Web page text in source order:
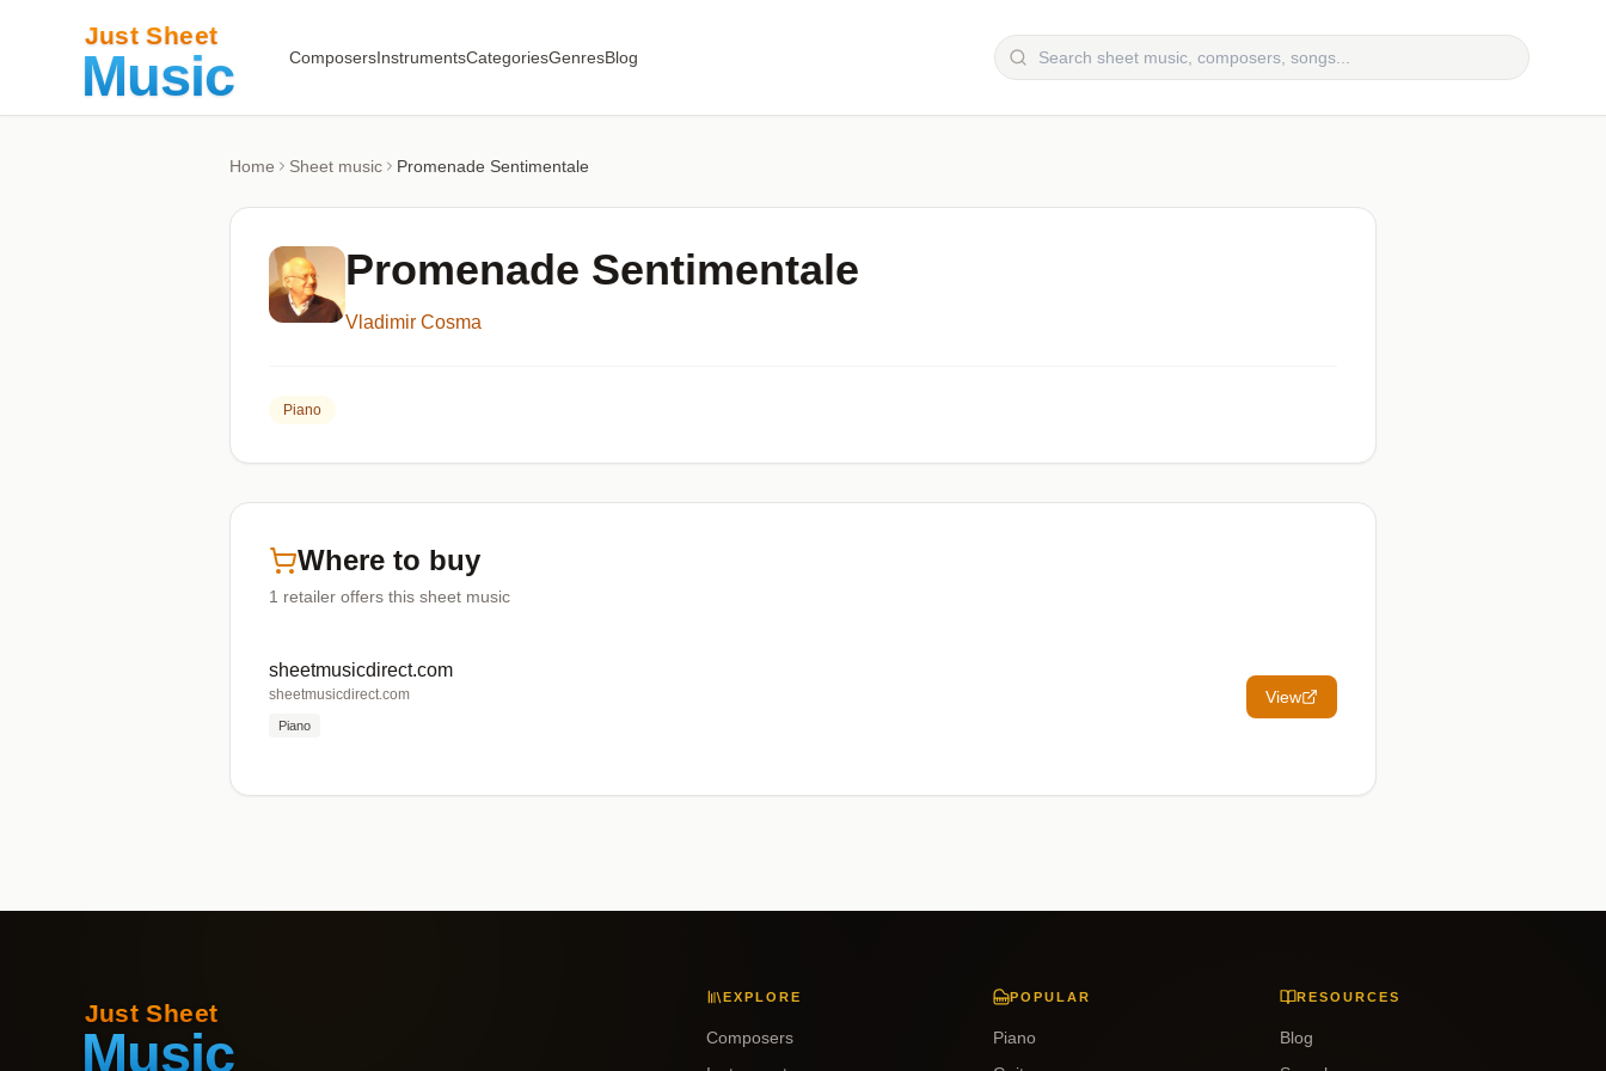
ComposersInstrumentsCategoriesGenresBlog
Home Sheet music Promenade Sentimentale
Promenade Sentimentale
Vladimir Cosma
Piano
Where to buy
1 retailer offers this sheet music
sheetmusicdirect.com
sheetmusicdirect.com
Piano
View
EXPLORE
Composers
POPULAR
Piano
RESOURCES
Blog